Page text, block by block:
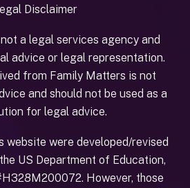
Disclaimer
a legal services agency and
advice or legal representation.
from Family Matters is not
and should not be used as a
for legal advice.
website were developed/revised
US Department of Education,
However, those